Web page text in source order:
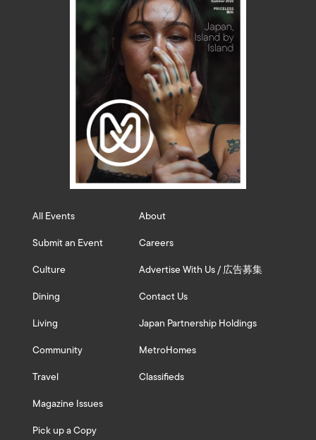
All Events
Submit an Event
Culture
Dining
Living
Community
Travel
Magazine Issues
Pick up a Copy
About
Careers
Advertise With Us / 広告募集
Contact Us
Japan Partnership Holdings
MetroHomes
Classifieds